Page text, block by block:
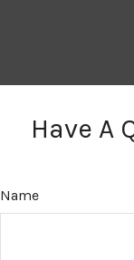
Have A
Name